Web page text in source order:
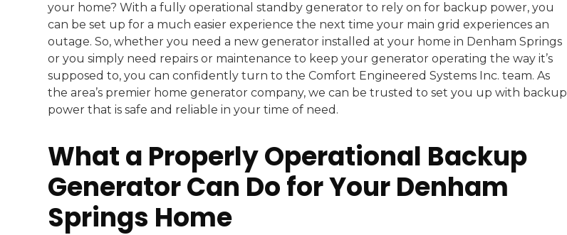
your home? With a fully operational standby generator to rely on for backup power, you
can be set up for a much easier experience the next time your main grid experiences an
outage. So, whether you need a new generator installed at your home in Denham Springs
or you simply need repairs or maintenance to keep your generator operating the way it’s
supposed to, you can confidently turn to the Comfort Engineered Systems Inc. team. As
the area’s premier home generator company, we can be trusted to set you up with backup
power that is safe and reliable in your time of need.
What a Properly Operational Backup
Generator Can Do for Your Denham
Springs Home